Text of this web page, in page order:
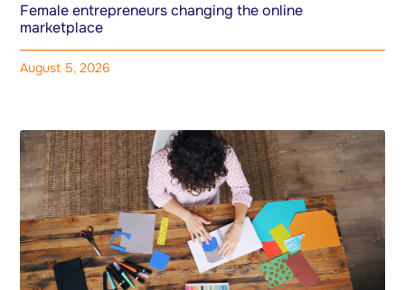
Female entrepreneurs changing the online
marketplace
August 5, 2026